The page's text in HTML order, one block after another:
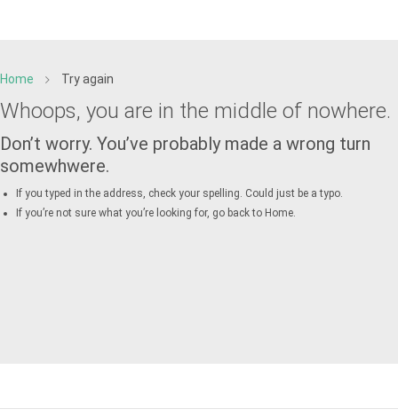
Home Try again
Whoops, you are in the middle of nowhere.
Don’t worry. You’ve probably made a wrong turn
somewhwere.
If you typed in the address, check your spelling. Could just be a typo.
If you’re not sure what you’re looking for, go back to Home.